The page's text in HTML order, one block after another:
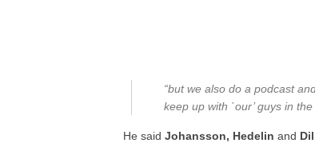
“but we also do a podcast
keep up with `our’ guys in the
He saidJohansson, Hedelin and